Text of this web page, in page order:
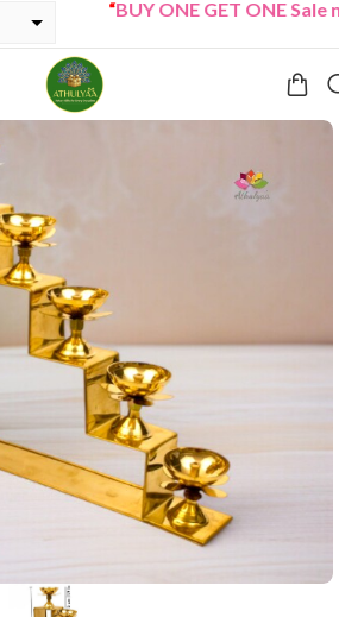
BUY ONE GET ONE Sale